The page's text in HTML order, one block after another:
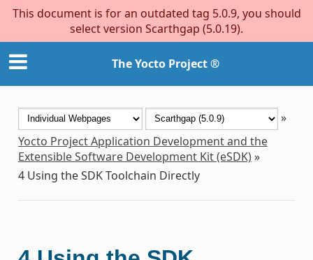
This document is for an outdated tag 5.0.9, you should
select version Scarthgap (5.0.19).
The Yocto Project ®
»
Yocto Project Application Development and the
Extensible Software Development Kit (eSDK)»
4 Using the SDK Toolchain Directly